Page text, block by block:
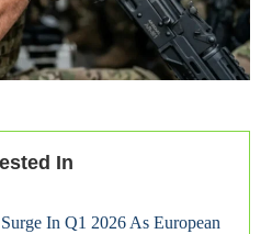
In
In Q1 2026 As European